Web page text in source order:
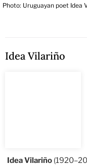
Photo: Uruguayan poet Idea
Idea Vilariño
Idea Vilariño